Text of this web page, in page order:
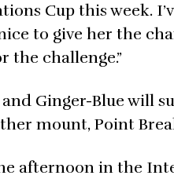
Cup this week.
to give her the
the challenge.”
Ginger-Blue will
mount, Point
afternoon in the